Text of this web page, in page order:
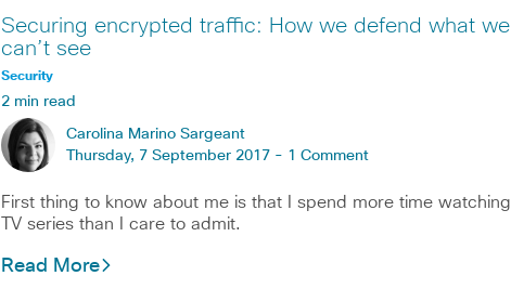
Securing encrypted traffic: How we defend what we
can’t see
Security
2 min read
Carolina Marino Sargeant
Thursday, 7 September 2017 - 1 Comment
First thing to know about me is that I spend more time watching
TV series than I care to admit.
Read More